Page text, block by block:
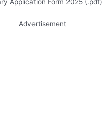
Application Form 2025 (.pdf)
Advertisement